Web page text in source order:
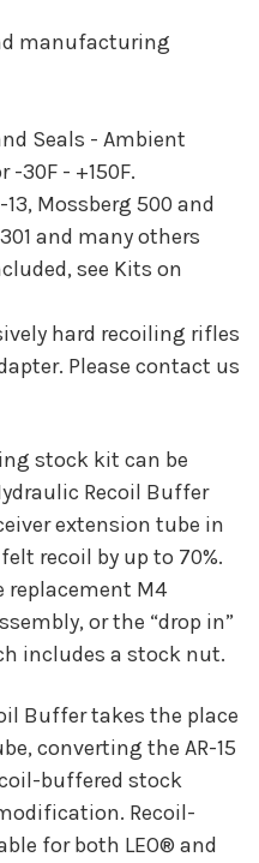
manufacturing
Seals - Ambient
30F - +150F.
Mossberg 500 and
and many others
see Kits on
hard recoiling rifles
Please contact us
stock kit can be
Recoil Buffer
extension tube in
recoil by up to 70%.
replacement M4
or the “drop in”
includes a stock nut.
Buffer takes the place
converting the AR-15
buffered stock
Recoil-
for both LEO® and